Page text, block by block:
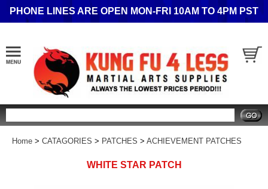
PHONE LINES ARE OPEN MON-FRI 10AM TO 4PM PST
Home > CATAGORIES > PATCHES > ACHIEVEMENT PATCHES
WHITE STAR PATCH